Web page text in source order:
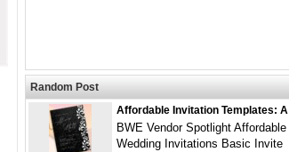
Random Post
Affordable Invitation Templates: A
BWE Vendor Spotlight Affordable
Wedding Invitations Basic Invite